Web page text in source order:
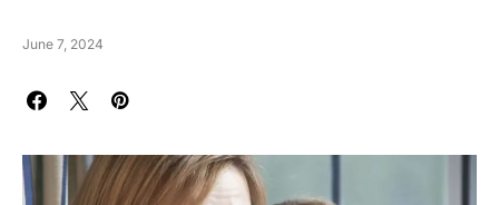
June 7, 2024